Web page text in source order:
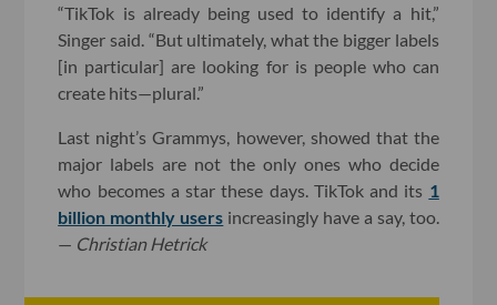
“TikTok is already being used to identify a hit,”
Singer said. “But ultimately, what the bigger labels
[in particular] are looking for is people who can
create hits—plural.”
Last night’s Grammys, however, showed that the
major labels are not the only ones who decide
who becomes a star these days. TikTok and its 1
billion monthly users increasingly have a say, too.
— Christian Hetrick